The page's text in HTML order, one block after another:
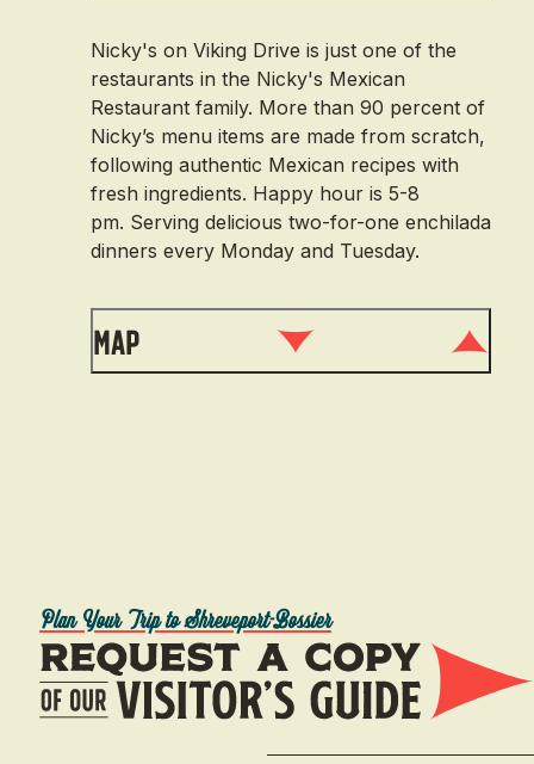
Nicky's on Viking Drive is just one of the
restaurants in the Nicky's Mexican
Restaurant family. More than 90 percent of
Nicky’s menu items are made from scratch,
following authentic Mexican recipes with
fresh ingredients. Happy hour is 5-8
pm. Serving delicious two-for-one enchilada
dinners every Monday and Tuesday.
Map
Plan Your Trip to Shreveport-Bossier